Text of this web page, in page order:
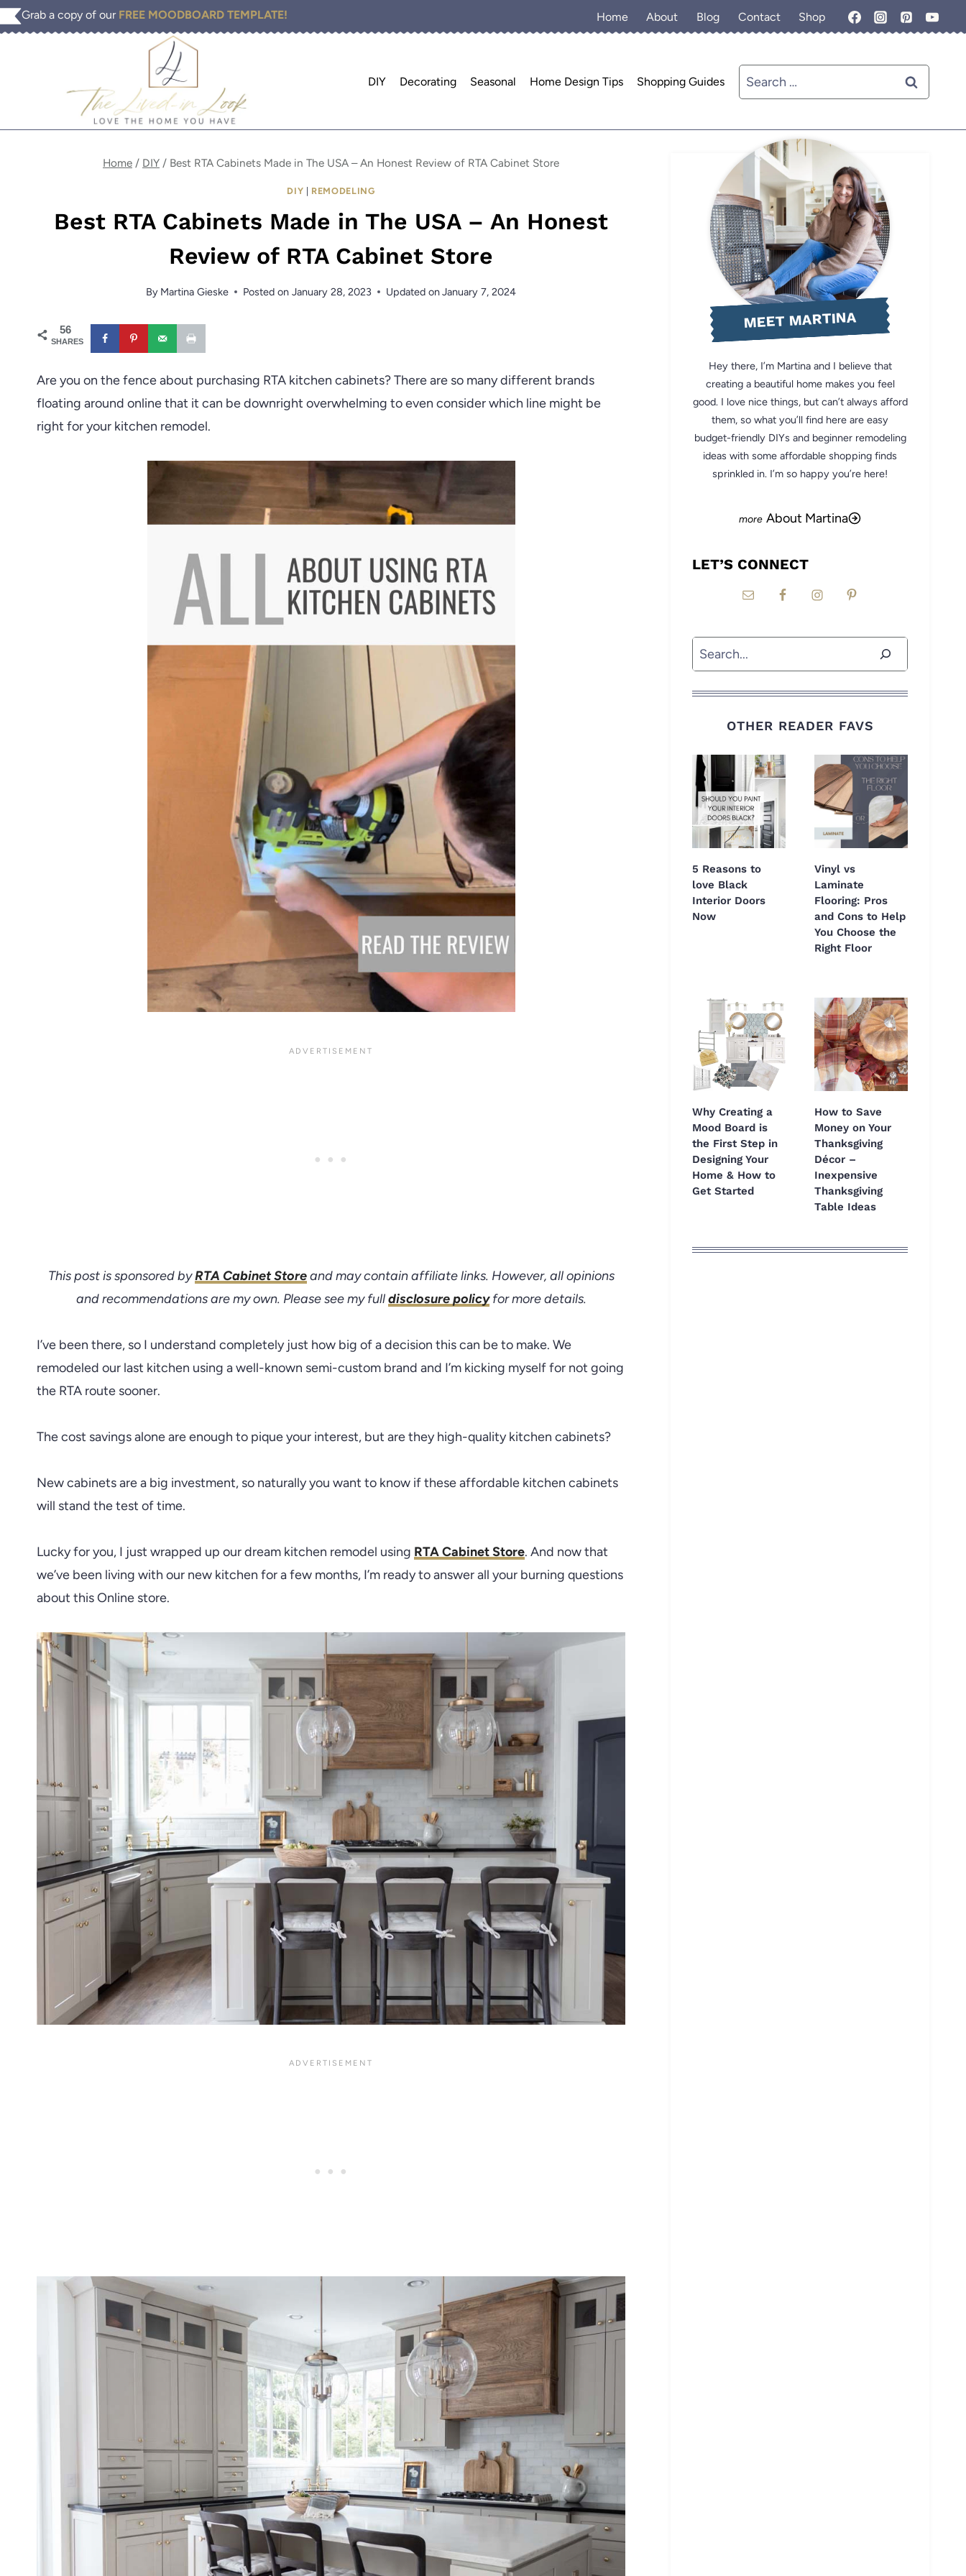
Skip
to
Grab a copy of our FREE MOODBOARD TEMPLATE! Home About Blog Contact Shop
DIY Decorating Seasonal Home Design Tips Shopping Guides
Search
for:
Home / DIY / Best RTA Cabinets Made in The USA – An Honest Review of RTA Cabinet Store
DIY REMODELING
Best RTA Cabinets Made in The USA – An Honest
Review of RTA Cabinet Store
By Martina Gieske Posted on January 28, 2023 Updated onJanuary 7, 2024
56
SHARES
Are you on the fence about purchasing RTA kitchen cabinets? There are so many different brands
floating around online that it can be downright overwhelming to even consider which line might be
right for your kitchen remodel.
This post is sponsored byRTA Cabinet Store and may contain affiliate links. However, all opinions
and recommendations are my own. Please see my fulldisclosure policyfor more details.
I’ve been there, so I understand completely just how big of a decision this can be to make. We
remodeled our last kitchen using a well-known semi-custom brand and I’m kicking myself for not going
the RTA route sooner.
The cost savings alone are enough to pique your interest, but are they high-quality kitchen cabinets?
New cabinets are a big investment, so naturally you want to know if these affordable kitchen cabinets
will stand the test of time.
Lucky for you, I just wrapped up our dream kitchen remodel using RTA Cabinet Store. And now that
we’ve been living with our new kitchen for a few months, I’m ready to answer all your burning questions
about this Online store.
MEET MARTINA
Hey there, I’m Martina and I believe that
creating a beautiful home makes you feel
good. I love nice things, but can’t always afford
them, so what you’ll find here are easy
budget-friendly DIYs and beginner remodeling
ideas with some affordable shopping finds
sprinkled in. I’m so happy you’re here!
About Martina
LET’S CONNECT
Search
OTHER READER FAVS
5 Reasons to
love Black
Interior Doors
Now
Vinyl vs
Laminate
Flooring: Pros
and Cons to Help
You Choose the
Right Floor
Why Creating a
Mood Board is
the First Step in
Designing Your
Home & How to
Get Started
How to Save
Money on Your
Thanksgiving
Décor –
Inexpensive
Thanksgiving
Table Ideas